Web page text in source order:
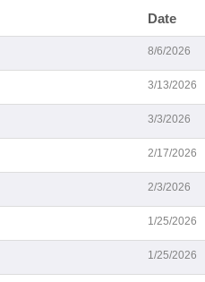
Date
8/6/2026
3/13/2026
3/3/2026
2/17/2026
2/3/2026
1/25/2026
1/25/2026